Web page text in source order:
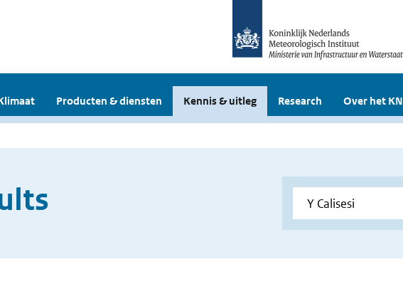
Producten & diensten Kennis & uitleg Research Over het